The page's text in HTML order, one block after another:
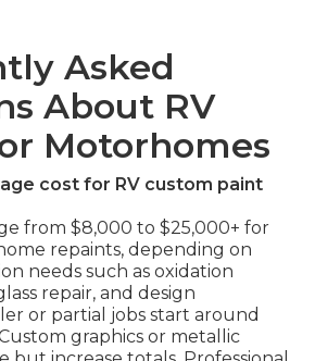
Asked
About RV
Motorhomes
cost for RV custom paint
from $8,000 to $25,000+ for
repaints, depending on
needs such as oxidation
repair, and design
or partial jobs start around
graphics or metallic